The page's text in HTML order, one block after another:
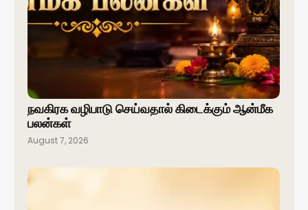
நவகிரக வழிபாடு செய்வதால் கிடைக்கும் ஆன்மீக
பலன்கள்
August 7, 2026